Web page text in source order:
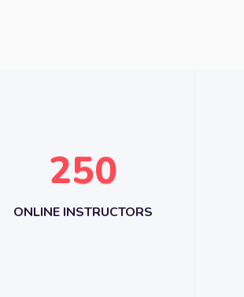
250
ONLINE INSTRUCTORS